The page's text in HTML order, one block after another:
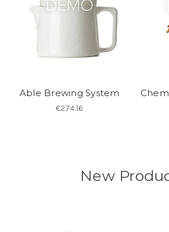
Able Brewing System
€274.16
New